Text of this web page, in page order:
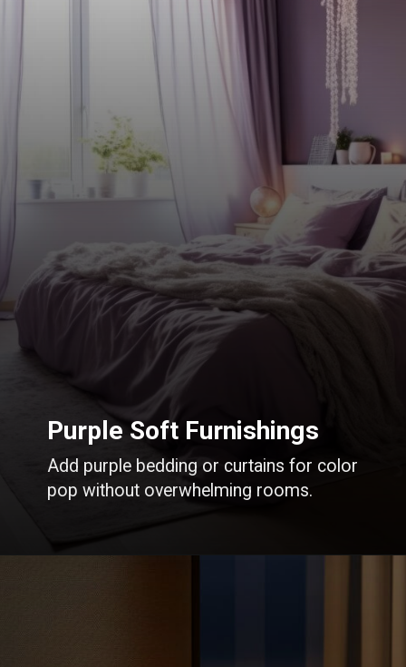
Add purple bedding or curtains for color
pop without overwhelming rooms.
Purple Soft Furnishings